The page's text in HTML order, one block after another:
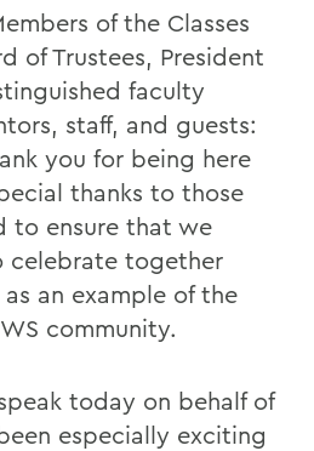
of the Classes
of Trustees, President
faculty
staff, and guests:
you for being here
thanks to those
to ensure that we
together
an example of the
community.
today on behalf of
especially exciting